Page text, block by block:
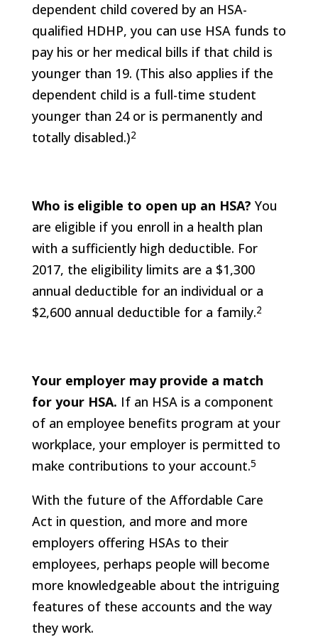
dependent child covered by an HSA-
qualified HDHP, you can use HSA funds to
pay his or her medical bills if that child is
younger than 19. (This also applies if the
dependent child is a full-time student
younger than 24 or is permanently and
totally disabled.)2
Who is eligible to open up an HSA? You
are eligible if you enroll in a health plan
with a sufficiently high deductible. For
2017, the eligibility limits are a $1,300
annual deductible for an individual or a
$2,600 annual deductible for a family.2
Your employer may provide a match
for your HSA. If an HSA is a component
of an employee benefits program at your
workplace, your employer is permitted to
make contributions to your account.5
With the future of the Affordable Care
Act in question, and more and more
employers offering HSAs to their
employees, perhaps people will become
more knowledgeable about the intriguing
features of these accounts and the way
they work.